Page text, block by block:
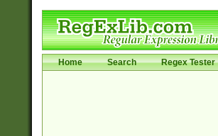
Home Search Regex Tester